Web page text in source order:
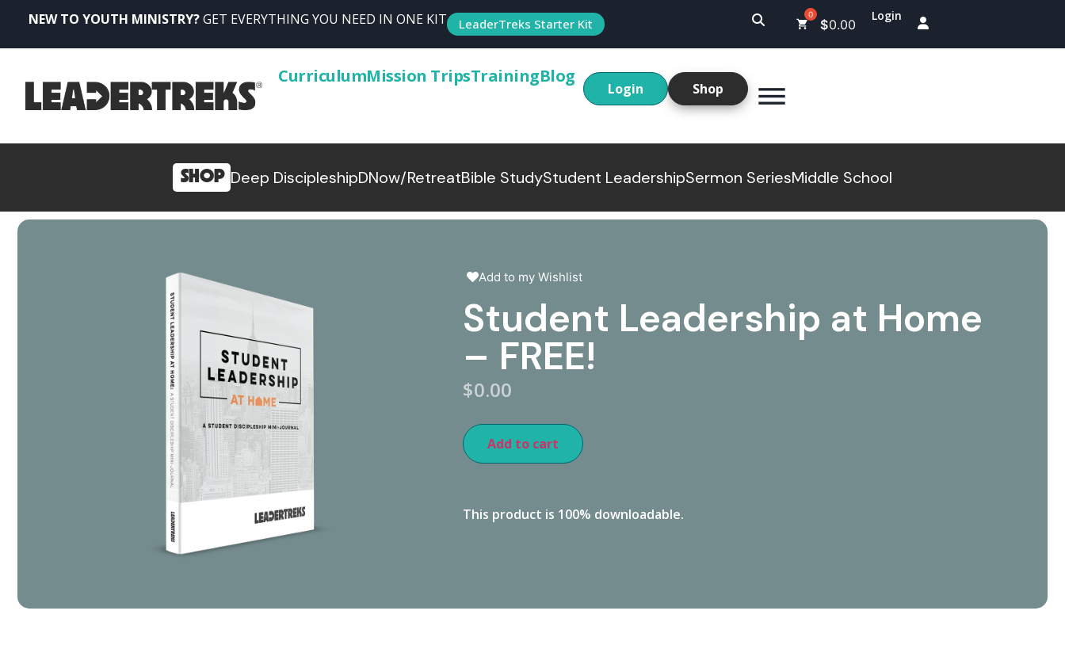
NEW TO YOUTH MINISTRY?GET EVERYTHING YOU NEED IN ONE KIT LeaderTreks Starter Kit $0.00
Login
CurriculumMission TripsTrainingBlog
Login Shop
SHOP Deep DiscipleshipDNow/RetreatBible StudyStudent LeadershipSermon SeriesMiddle School
Add to my Wishlist
Student Leadership at Home
– FREE!
$0.00
Add to cart
This product is 100% downloadable.